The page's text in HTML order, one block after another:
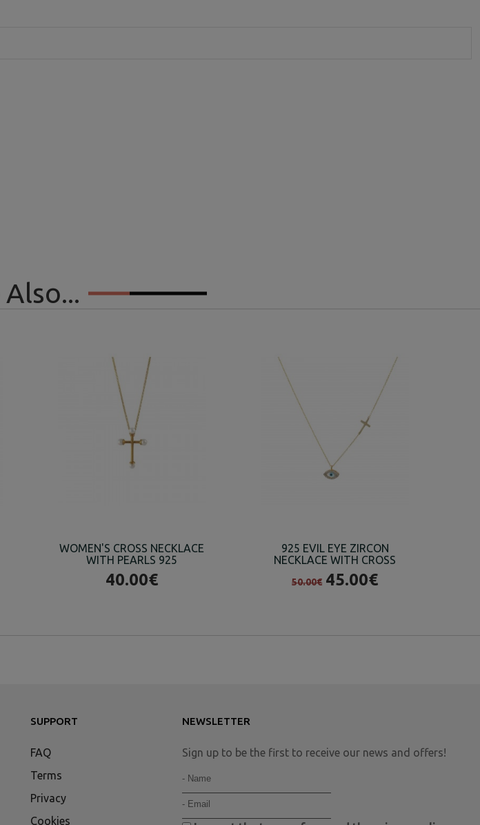
Also...
WOMEN'S CROSS NECKLACE
WITH PEARLS 925
40.00€
925 EVIL EYE ZIRCON
NECKLACE WITH CROSS
50.00€ 45.00€
SUPPORT
FAQ
Terms
Privacy
Cookies
NEWSLETTER
Sign up to be the first to receive our news and offers!